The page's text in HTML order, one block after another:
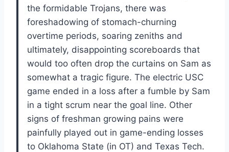
the formidable Trojans, there was
foreshadowing of stomach-churning
overtime periods, soaring zeniths and
ultimately, disappointing scoreboards that
would too often drop the curtains on Sam as
somewhat a tragic figure. The electric USC
game ended in a loss after a fumble by Sam
in a tight scrum near the goal line. Other
signs of freshman growing pains were
painfully played out in game-ending losses
to Oklahoma State (in OT) and Texas Tech.